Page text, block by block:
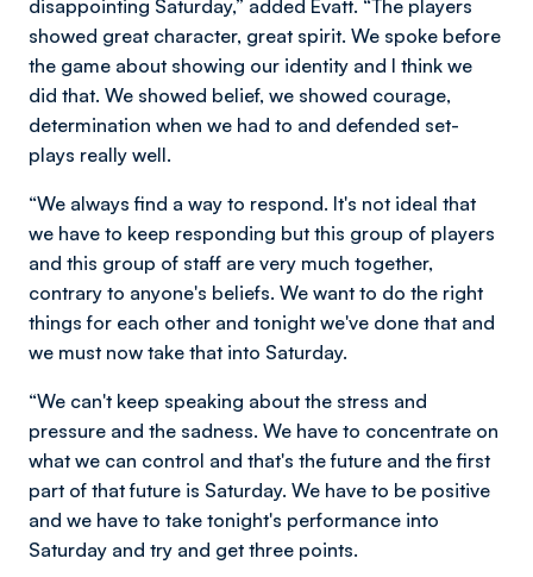
disappointing Saturday,” added Evatt. “The players
showed great character, great spirit. We spoke before
the game about showing our identity and I think we
did that. We showed belief, we showed courage,
determination when we had to and defended set-
plays really well.
“We always find a way to respond. It's not ideal that
we have to keep responding but this group of players
and this group of staff are very much together,
contrary to anyone's beliefs. We want to do the right
things for each other and tonight we've done that and
we must now take that into Saturday.
“We can't keep speaking about the stress and
pressure and the sadness. We have to concentrate on
what we can control and that's the future and the first
part of that future is Saturday. We have to be positive
and we have to take tonight's performance into
Saturday and try and get three points.